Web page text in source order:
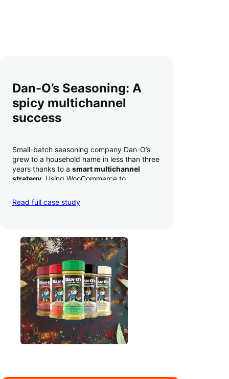
Dan-O’s Seasoning: A
spicy multichannel
success
Small-batch seasoning company Dan-O’s
grew to a household name in less than three
years thanks to a smart multichannel
strategy . Using WooCommerce to
TikTok, marketplaces like Amazon, and
third-party retailers, they
have added 40,000 retail locations
Read full case study